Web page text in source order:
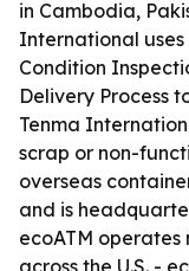
in Cambodia,
International
Condition
Delivery Process
Tenma
scrap or non-
overseas
and is
ecoATM operates
across the U.S. -